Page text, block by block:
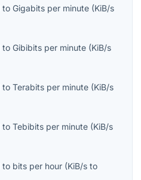
toGigabits per minute (KiB/s
toGibibits per minute (KiB/s
toTerabits per minute (KiB/s
toTebibits per minute (KiB/s
to bits per hour (KiB/s to